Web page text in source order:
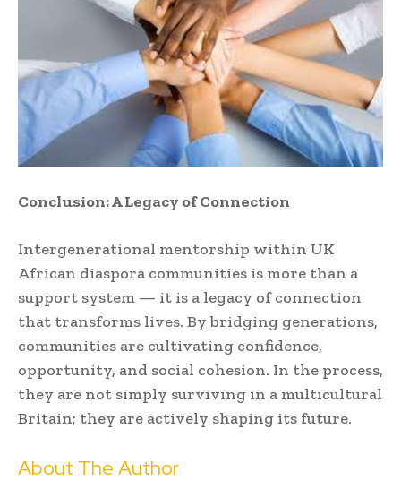
Conclusion: A Legacy of Connection
Intergenerational mentorship within UK
African diaspora communities is more than a
support system — it is a legacy of connection
that transforms lives. By bridging generations,
communities are cultivating confidence,
opportunity, and social cohesion. In the process,
they are not simply surviving in a multicultural
Britain; they are actively shaping its future.
About The Author